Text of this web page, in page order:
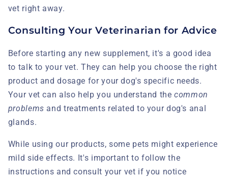
vet right away.
Consulting Your Veterinarian for Advice
Before starting any new supplement, it's a good idea
to talk to your vet. They can help you choose the right
product and dosage for your dog's specific needs.
Your vet can also help you understand thecommon
problems and treatments related to your dog's anal
glands.
While using our products, some pets might experience
mild side effects. It's important to follow the
instructions and consult your vet if you notice